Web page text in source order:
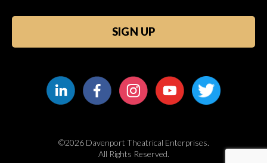
©2026 Davenport Theatrical Enterprises.
All Rights Reserved.